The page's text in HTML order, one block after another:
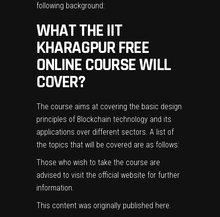
following background:
WHAT THE IIT
KHARAGPUR FREE
ONLINE COURSE WILL
COVER?
The course aims at covering the basic design
principles of Blockchain technology and its
applications over different sectors. A list of
the topics that will be covered are as follows:
Those who wish to take the course are
advised to visit the official website for further
information.
This content was originally published here.